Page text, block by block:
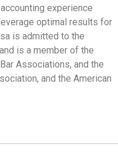
experience
optimal results for
is admitted to the
is a member of the
Associations, and the
and the American